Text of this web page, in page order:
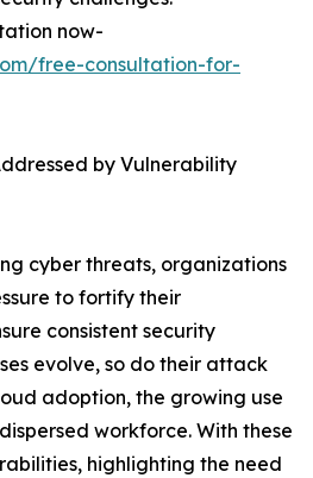
now-
free-consultation-for-
by Vulnerability
cyber threats, organizations
to fortify their
consistent security
evolve, so do their attack
adoption, the growing use
workforce. With these
highlighting the need